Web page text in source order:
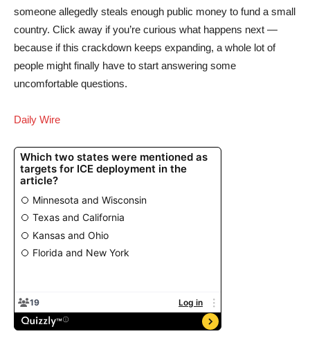
someone allegedly steals enough public money to fund a small
country. Click away if you’re curious what happens next —
because if this crackdown keeps expanding, a whole lot of
people might finally have to start answering some
uncomfortable questions.
Daily Wire